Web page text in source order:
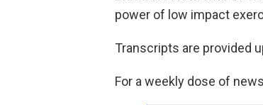
power of low impact
Transcripts are provided
For a weekly dose of